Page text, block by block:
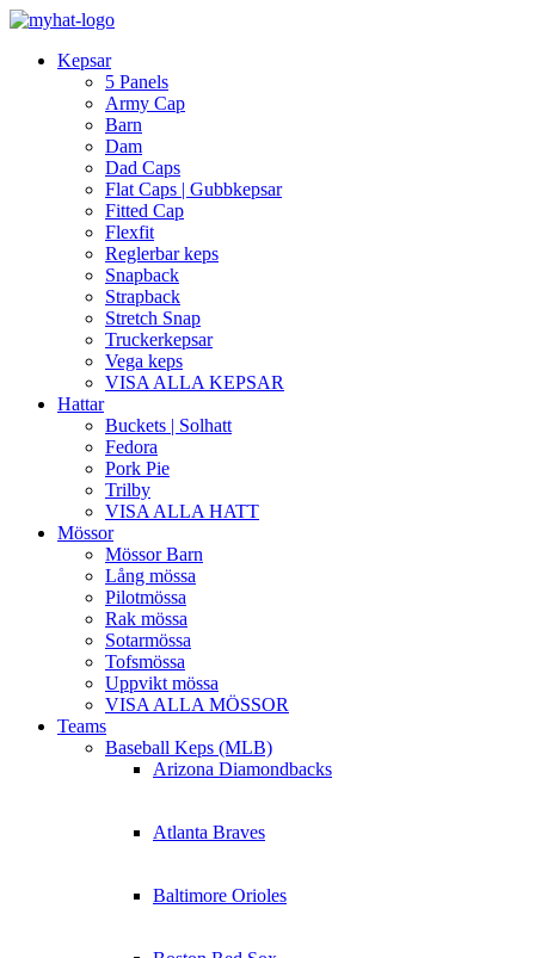
Kepsar
5 Panels
Army Cap
Barn
Dam
Dad Caps
Flat Caps | Gubbkepsar
Fitted Cap
Flexfit
Reglerbar keps
Snapback
Strapback
Stretch Snap
Truckerkepsar
Vega keps
VISA ALLA KEPSAR
Hattar
Buckets | Solhatt
Fedora
Pork Pie
Trilby
VISA ALLA HATT
Mössor
Mössor Barn
Lång mössa
Pilotmössa
Rak mössa
Sotarmössa
Tofsmössa
Uppvikt mössa
VISA ALLA MÖSSOR
Teams
Baseball Keps (MLB)
Arizona Diamondbacks
Atlanta Braves
Baltimore Orioles